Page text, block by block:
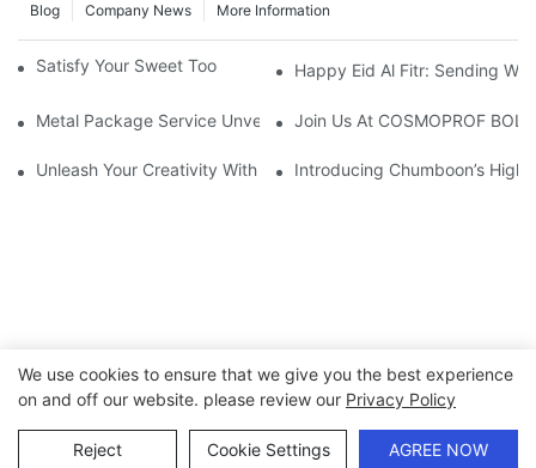
More Information
Company News
Blog
Satisfy Your Sweet Tooth With Candy Favor Tins
Happy Eid Al Fitr: Sending
Metal Package Service Unveils New Guangzhou Office In
Join Us At COSMOPROF
Unleash Your Creativity With Chumboon’s Black Coating
Introducing Chumboon’s
Copyright © 2026 Chumboon Metal Packaging Group Co.,Ltd.
- www.chumboonpackage.com |
Sitemap privacy policy
We use cookies to ensure that we give you the best experience
on and off our website. please review our Privacy Policy
Reject Cookie Settings AGREE NOW